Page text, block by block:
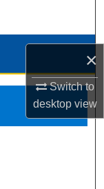
×
Switch to
desktopview